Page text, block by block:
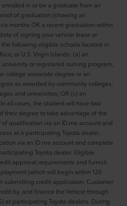
in or be a graduate from an
of graduation (showing an
months OR a recent graduation within
of signing your vehicle lease or
following eligible schools located in
or U.S. Virgin Islands: (a) an
or registered nursing program;
college associate degree or an
as awarded by community colleges,
and universities; OR (c) an
all cases, the student will have two
their degree to take advantage of the
qualification via an ID.me account and
at a participating Toyota dealer..
via an ID.me account and complete
Toyota dealer. Eligible
approval requirements and furnish
(which will begin within 120
submitting credit application. Customer
by, and finance the Vehicle through
at participating Toyota dealers. During